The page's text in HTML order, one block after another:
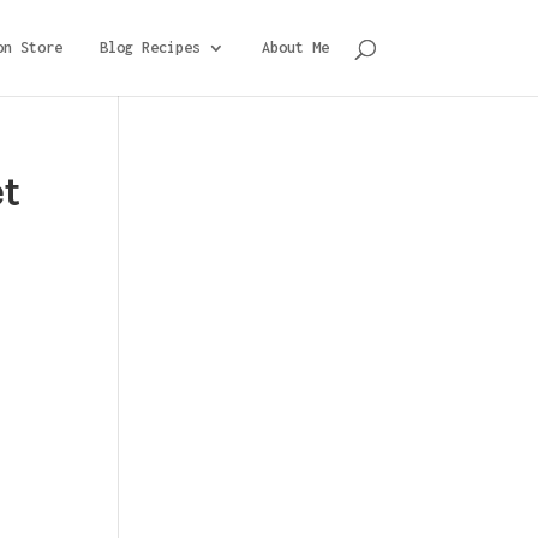
Store Blog Recipes About Me